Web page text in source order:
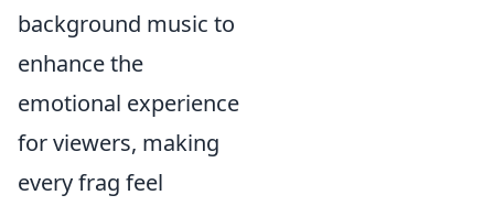
background music to
enhance the
emotional experience
for viewers, making
every frag feel